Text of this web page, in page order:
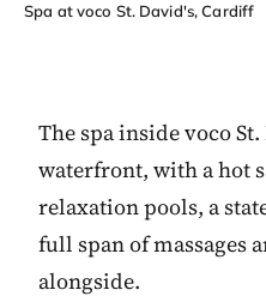
Spa at voco St. David's, Cardiff
The spa inside voco
waterfront, with a hot
relaxation pools, a
full span of massages
alongside.